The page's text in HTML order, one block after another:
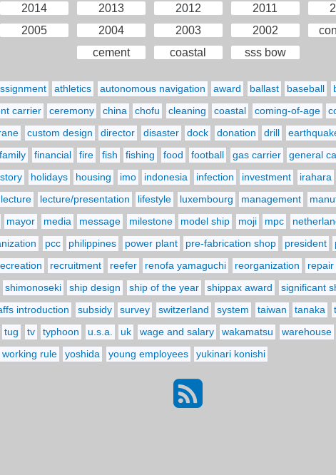
2014 2013 2012 2011
2005 2004 2003 2002
cement
coastal sss bow
athletics autonomous navigation award ballast baseball
carrier ceremony china chofu cleaning coastal coming-of-age
custom design director disaster dock donation drill
family financial fire fish fishing food football gas carrier general
holidays housing imo indonesia infection investment irahara
lecture lecture/presentation lifestyle luxembourg management
mayor media message milestone model ship moji mpc
pcc philippines power plant pre-fabrication shop president
recruitment reefer renofa yamaguchi reorganization repair
shimonoseki ship design ship of the year shippax award significant
introduction subsidy survey switzerland system taiwan tanaka
tug tv typhoon u.s.a. uk wage and salary wakamatsu warehouse
working rule yoshida young employees yukinari konishi